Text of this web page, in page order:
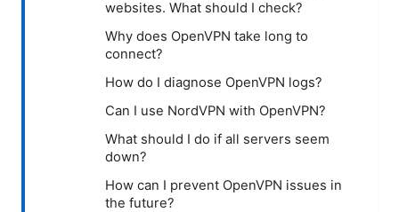
websites. What should I check?
Why does OpenVPN take long to
connect?
How do I diagnose OpenVPN logs?
Can I use NordVPN with OpenVPN?
What should I do if all servers seem
down?
How can I prevent OpenVPN issues in
the future?